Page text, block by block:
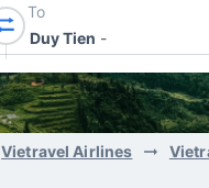
To
Duy Tien -
Vietravel Airlines